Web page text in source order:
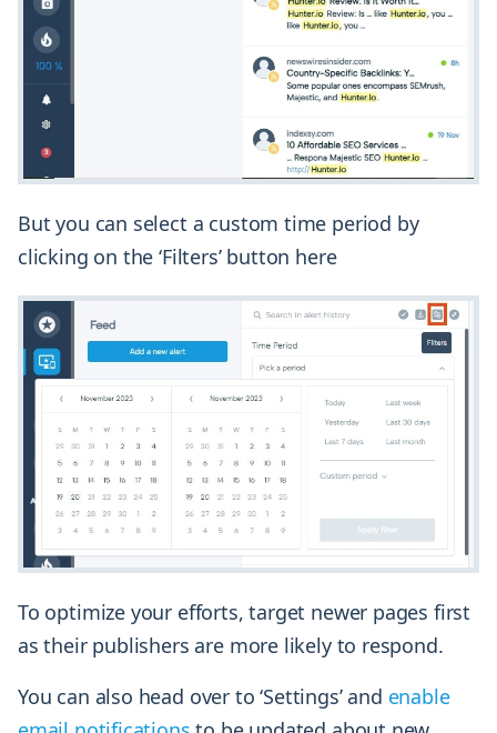
But you can select a custom time period by
clicking on the ‘Filters’ button here
To optimize your efforts, target newer pages first
as their publishers are more likely to respond.
You can also head over to ‘Settings’ and enable